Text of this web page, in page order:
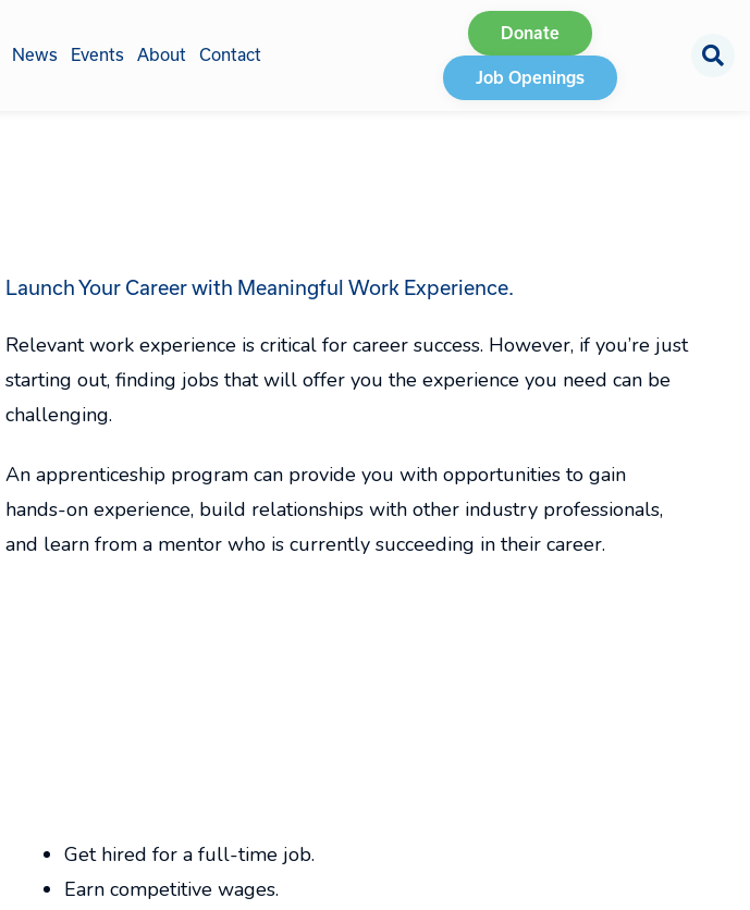
News Events About Contact
Donate
Job Openings
Launch Your Career with Meaningful Work Experience.
Relevant work experience is critical for career success. However, if you’re just
starting out, finding jobs that will offer you the experience you need can be
challenging.
An apprenticeship program can provide you with opportunities to gain
hands-on experience, build relationships with other industry professionals,
and learn from a mentor who is currently succeeding in their career.
Get hired for a full-time job.
Earn competitive wages.